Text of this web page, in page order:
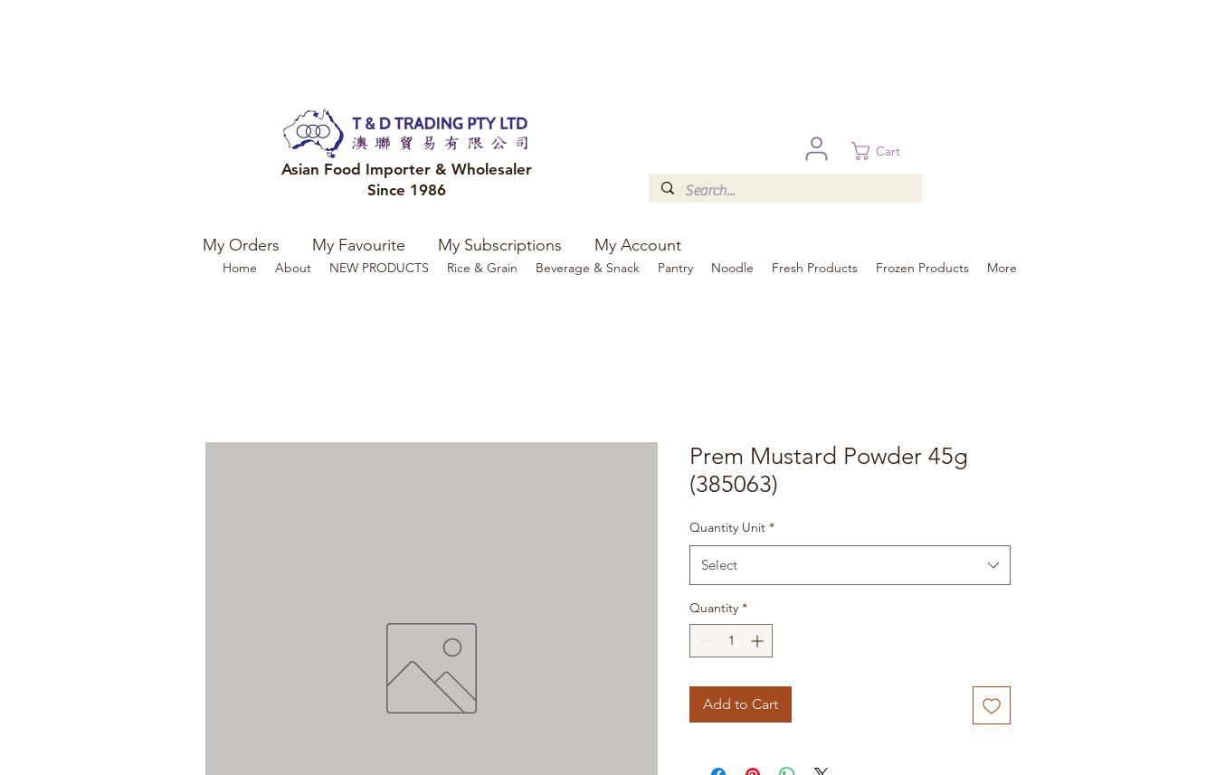
Asian Food Importer & Wholesaler
Since 1986
Cart
Home About NEW PRODUCTS Rice & Grain Beverage & Snack Pantry Noodle Fresh Products Frozen Products More
Prem Mustard Powder 45g
(385063)
Quantity Unit *
Select
Quantity *
Add to Cart
My Orders My Favourite My Subscriptions My Account